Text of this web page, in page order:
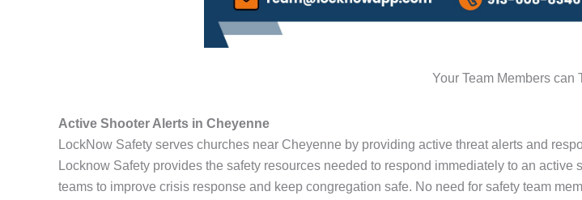
Your Team Members can
Active Shooter Alerts in Cheyenne
LockNow Safety serves churches near Cheyenne by providing active threat alerts and
Locknow Safety provides the safety resources needed to respond immediately to an active
teams to improve crisis response and keep congregation safe. No need for safety team